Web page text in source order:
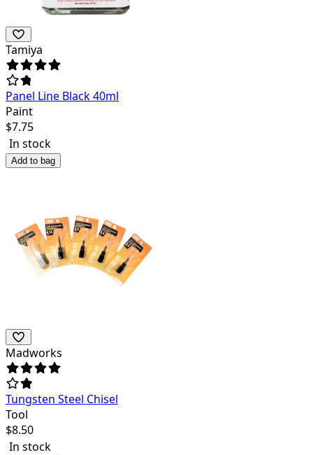
Tamiya
Panel Line Black 40ml
Paint
$7.75
In stock
Add to bag
Madworks
Tungsten Steel Chisel
Tool
$8.50
In stock